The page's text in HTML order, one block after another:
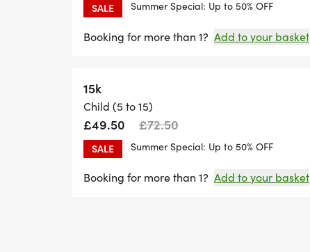
SALE Summer Special: Up to 50% OFF
Booking for more than 1? Add to your basket
15k
Child (5 to 15)
£49.50 £72.50
SALE Summer Special: Up to 50% OFF
Booking for more than 1? Add to your basket